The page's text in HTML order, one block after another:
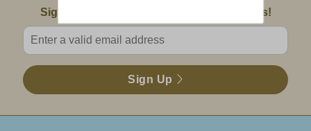
Email Sign Up
Sign Up For Product News & Special Offers!
Enter valid email address
Sign Up